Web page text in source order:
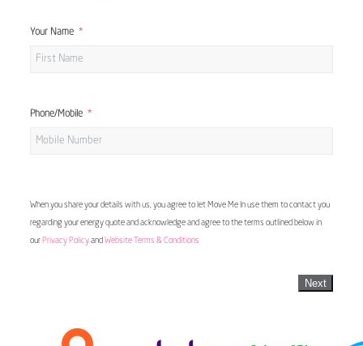
Your Name
Phone/Mobile
When you share your details with us, you agree to let Move Me In use them to contact you
regarding your energy quote and acknowledge and agree to the terms outlined below in
our Privacy Policyand Website Terms & Conditions
Next